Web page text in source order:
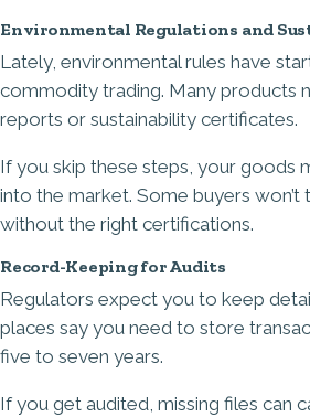
Environmental Regulations and
Lately, environmental rules have
commodity trading. Many products
reports or sustainability certificates.
If you skip these steps, your goods
into the market. Some buyers won’t
without the right certifications.
Record-Keeping for Audits
Regulators expect you to keep
places say you need to store
five to seven years.
If you get audited, missing files can